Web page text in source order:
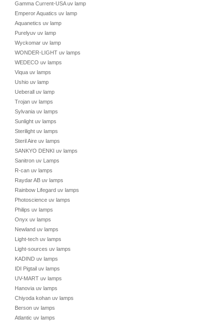
Gamma Current-USA uv lamp
Emperor Aquatics uv lamp
Aquanetics uv lamp
Purelyuv uv lamp
Wyckomar uv lamp
WONDER-LIGHT uv lamps
WEDECO uv lamps
Viqua uv lamps
Ushio uv lamp
Ueberall uv lamp
Trojan uv lamps
Sylvania uv lamps
Sunlight uv lamps
Sterilight uv lamps
Steril Aire uv lamps
SANKYO DENKI uv lamps
Sanitron uv Lamps
R-can uv lamps
Raydar AB uv lamps
Rainbow Lifegard uv lamps
Photoscience uv lamps
Philips uv lamps
Onyx uv lamps
Newland uv lamps
Light-tech uv lamps
Light-sources uv lamps
KADIND uv lamps
IDI Pigtail uv lamps
UV-MART uv lamps
Hanovia uv lamps
Chiyoda kohan uv lamps
Berson uv lamps
Atlantic uv lamps